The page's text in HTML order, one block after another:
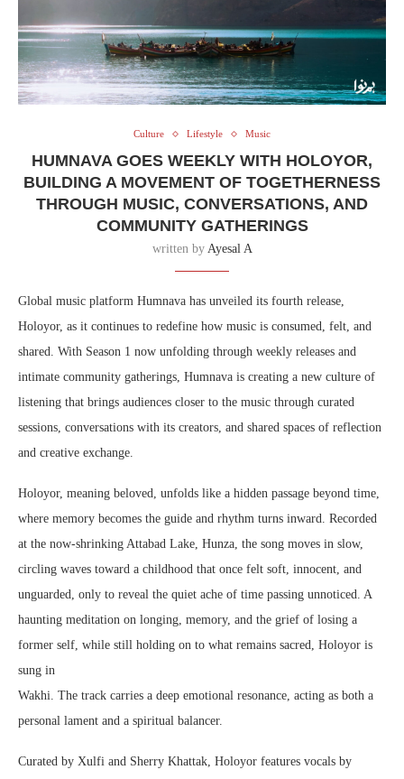
Culture Lifestyle Music
HUMNAVA GOES WEEKLY WITH HOLOYOR,
BUILDING A MOVEMENT OF TOGETHERNESS
THROUGH MUSIC, CONVERSATIONS, AND
COMMUNITY GATHERINGS
written by Ayesal A
Global music platform Humnava has unveiled its fourth release,
Holoyor, as it continues to redefine how music is consumed, felt, and
shared. With Season 1 now unfolding through weekly releases and
intimate community gatherings, Humnava is creating a new culture of
listening that brings audiences closer to the music through curated
sessions, conversations with its creators, and shared spaces of reflection
and creative exchange.
Holoyor, meaning beloved, unfolds like a hidden passage beyond time,
where memory becomes the guide and rhythm turns inward. Recorded
at the now-shrinking Attabad Lake, Hunza, the song moves in slow,
circling waves toward a childhood that once felt soft, innocent, and
unguarded, only to reveal the quiet ache of time passing unnoticed. A
haunting meditation on longing, memory, and the grief of losing a
former self, while still holding on to what remains sacred, Holoyor is
sung in
Wakhi. The track carries a deep emotional resonance, acting as both a
personal lament and a spiritual balancer.
Curated by Xulfi and Sherry Khattak, Holoyor features vocals by